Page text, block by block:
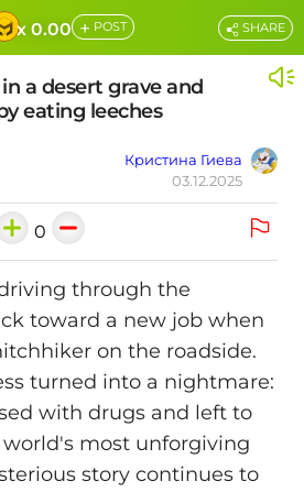
x 0.00 + POST
a desert grave and
eating leeches
Кристина Гиева
03.12.2025
SHARE
0
through the
toward a new job when
on the roadside.
turned into a nightmare:
with drugs and left to
most unforgiving
story continues to